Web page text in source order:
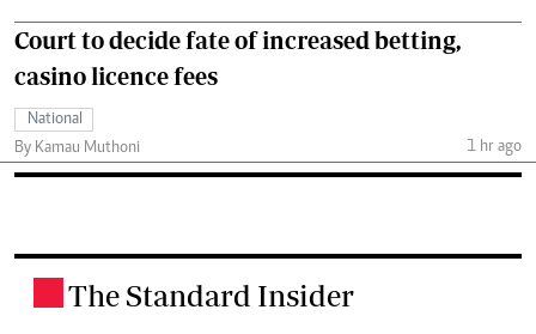
Court to decide fate of increased betting,
casino licence fees
National
By Kamau Muthoni
1 hr ago
The Standard Insider